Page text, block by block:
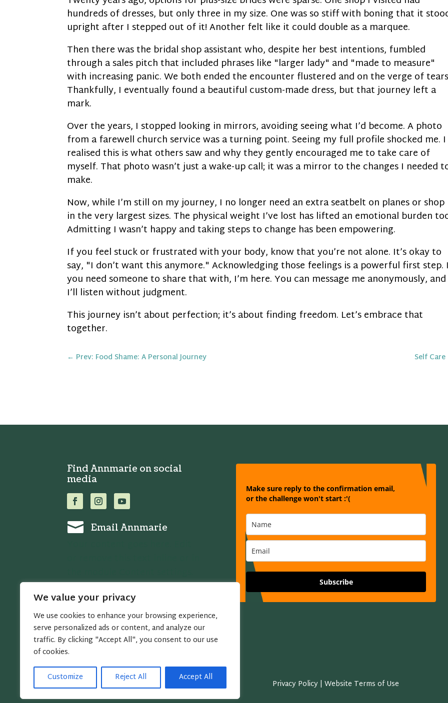
We value your privacy
We use cookies to enhance your browsing experience,
serve personalized ads or content, and analyze our
traffic. By clicking "Accept All", you consent to our use
of cookies.
Customize
Reject All Accept All
hundreds of dresses, but only three in my size. One was so stiff with boning that it
upright after I stepped out of it! Another felt like it could double as a marquee.
Then there was the bridal shop assistant who, despite her best intentions, fumbled
through a sales pitch that included phrases like "larger lady" and "made to measure"
with increasing panic. We both ended the encounter flustered and on the verge of
Thankfully, I eventually found a beautiful custom-made dress, but that journey left a
mark.
Over the years, I stopped looking in mirrors, avoiding seeing what I’d become. A photo
from a farewell church service was a turning point. Seeing my full profile shocked me. I
realised this is what others saw and why they gently encouraged me to take care of
myself. That photo wasn’t just a wake-up call; it was a mirror to the changes I needed
make.
Now, while I’m still on my journey, I no longer need an extra seatbelt on planes or shop
in the very largest sizes. The physical weight I’ve lost has lifted an emotional burden
Admitting I wasn’t happy and taking steps to change has been empowering.
If you feel stuck or frustrated with your body, know that you’re not alone. It’s okay to
say, "I don’t want this anymore." Acknowledging those feelings is a powerful first step.
you need someone to share that with, I’m here. You can message me anonymously, and
I’ll listen without judgment.
This journey isn’t about perfection; it’s about finding freedom. Let’s embrace that
together.
← Prev: Food Shame: A Personal Journey Self Care
Find Annmarie on social
media
 Email Annmarie
You can also style every
aspect of this content in the
module Design settings and
even apply custom CSS to this
text in the module Advanced
settings.
Make sure reply to the confirmation email,
or the challenge won't start :'(
Subscribe
Copyright © 2005 - 2026 Annmarie Miles Privacy Policy | Website Terms of Use